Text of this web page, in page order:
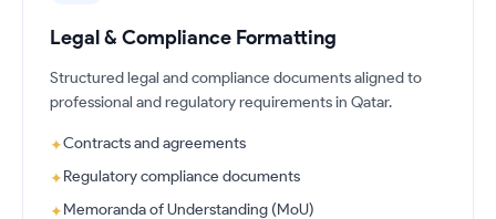
Legal & Compliance Formatting
Structured legal and compliance documents aligned to
professional and regulatory requirements in Qatar.
✦Contracts and agreements
✦Regulatory compliance documents
✦Memoranda of Understanding (MoU)